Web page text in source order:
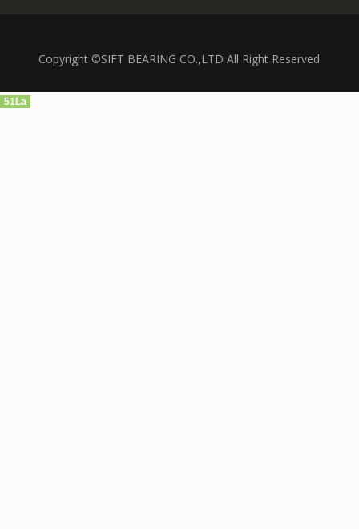
Copyright ©SIFT BEARING CO.,LTD All Right Reserved
51La